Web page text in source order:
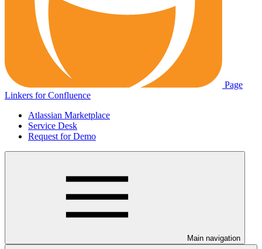
Page
Linkers for Confluence
Atlassian Marketplace
Service Desk
Request for Demo
Main navigation